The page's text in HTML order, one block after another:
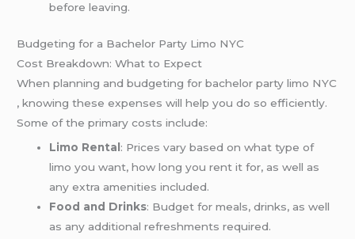
before leaving.
Budgeting for a Bachelor Party Limo NYC
Cost Breakdown: What to Expect
When planning and budgeting for bachelor party limo NYC
, knowing these expenses will help you do so efficiently.
Some of the primary costs include:
Limo Rental : Prices vary based on what type of
limo you want, how long you rent it for, as well as
any extra amenities included.
Food and Drinks: Budget for meals, drinks, as well
as any additional refreshments required.